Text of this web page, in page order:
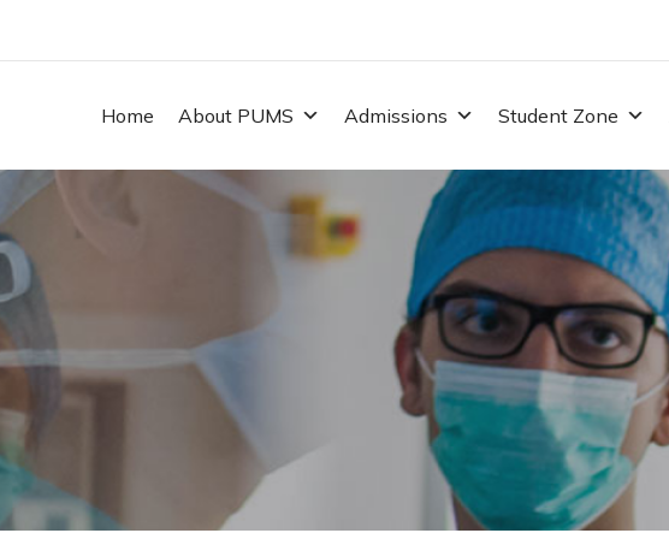
Home About PUMS Admissions Student Zone